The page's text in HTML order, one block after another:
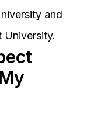
and
University.